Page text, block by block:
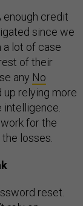
enough credit
since we
a lot of case
of their
any No
up relying more
for the
losses.
reset.